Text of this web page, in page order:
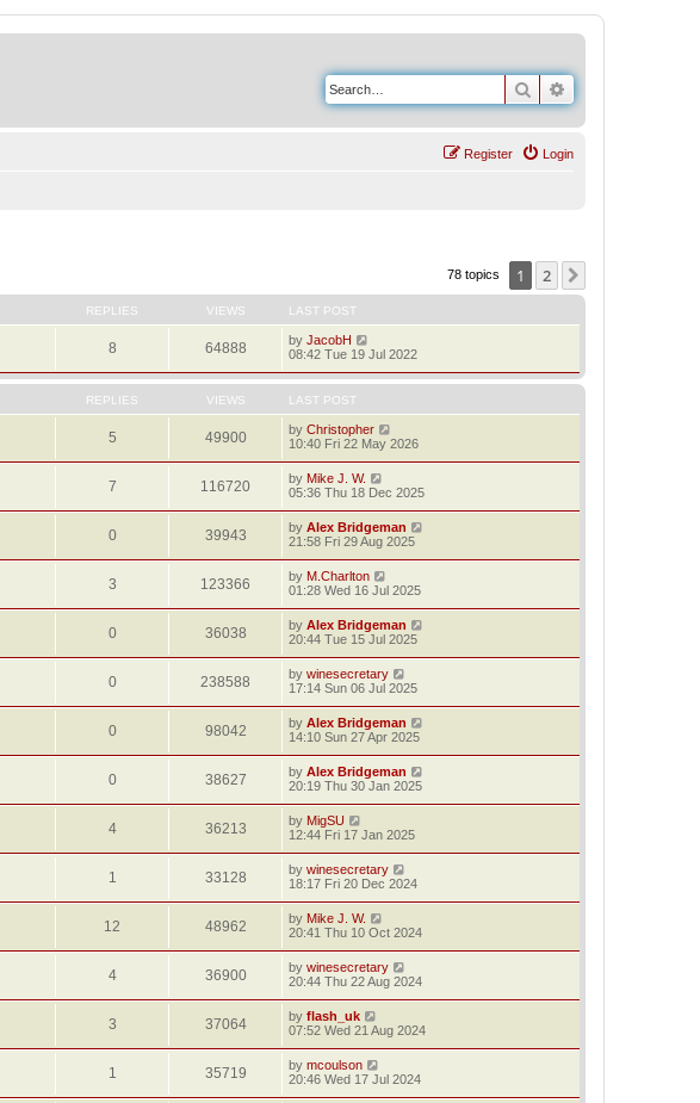
Search
Login
Register
78 topics 1 2
REPLIES VIEWS LAST POST
8 64888 by JacobH
08:42 Tue 19 Jul 2022
REPLIES VIEWS LAST POST
5 49900 by Christopher
10:40 Fri 22 May 2026
7 116720 by Mike J. W.
05:36 Thu 18 Dec 2025
0 39943 by Alex Bridgeman
21:58 Fri 29 Aug 2025
3 123366 by M.Charlton
01:28 Wed 16 Jul 2025
0 36038 by Alex Bridgeman
20:44 Tue 15 Jul 2025
0 238588 by winesecretary
17:14 Sun 06 Jul 2025
0 98042 by Alex Bridgeman
14:10 Sun 27 Apr 2025
0 38627 by Alex Bridgeman
20:19 Thu 30 Jan 2025
4 36213 by MigSU
12:44 Fri 17 Jan 2025
1 33128 by winesecretary
18:17 Fri 20 Dec 2024
12 48962 by Mike J. W.
20:41 Thu 10 Oct 2024
4 36900 by winesecretary
20:44 Thu 22 Aug 2024
3 37064 by flash_uk
07:52 Wed 21 Aug 2024
1 35719 by mcoulson
20:46 Wed 17 Jul 2024